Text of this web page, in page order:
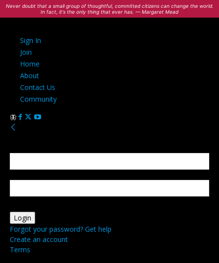
Never doubt that a small group of thoughtful, committed citizens can change the world.
In fact, it's the only thing that ever has. — Margaret Mead
Sign In
Join
Home
About
Contact Us
Community
Forgot your password? Get help
Create an account
Terms